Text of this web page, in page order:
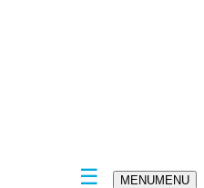
MENUMENU